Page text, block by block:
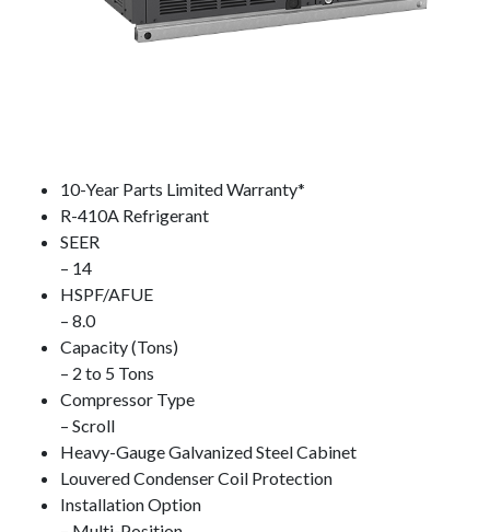
10-Year Parts Limited Warranty*
R-410A Refrigerant
SEER
– 14
HSPF/AFUE
– 8.0
Capacity (Tons)
– 2 to 5 Tons
Compressor Type
– Scroll
Heavy-Gauge Galvanized Steel Cabinet
Louvered Condenser Coil Protection
Installation Option